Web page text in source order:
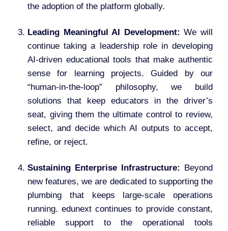
the adoption of the platform globally.
Leading Meaningful AI Development: We will
continue taking a leadership role in developing
AI-driven educational tools that make authentic
sense for learning projects. Guided by our
“human-in-the-loop” philosophy, we build
solutions that keep educators in the driver’s
seat, giving them the ultimate control to review,
select, and decide which AI outputs to accept,
refine, or reject.
Sustaining Enterprise Infrastructure:
Beyond
new features, we are dedicated to supporting the
plumbing that keeps large-scale operations
running. edunext continues to provide constant,
reliable support to the operational tools